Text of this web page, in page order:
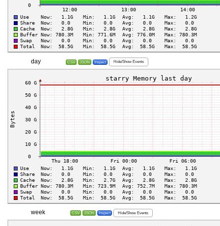
day CSV JSON Inspect Hide/Show Events
week CSV JSON Inspect Hide/Show Events